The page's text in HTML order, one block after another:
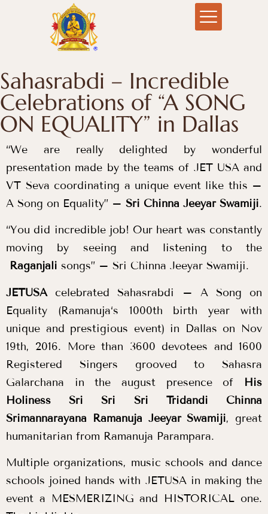
Sahasrabdi – Incredible
Celebrations of “A SONG
ON EQUALITY” in Dallas
“We are really delighted by wonderful
presentation made by the teams of JET USA and
VT Seva coordinating a unique event like this –
A Song on Equality” – Sri Chinna Jeeyar Swamiji.
“You did incredible job! Our heart was constantly
moving by seeing and listening to the
Raganjali songs” – Sri Chinna Jeeyar Swamiji.
JETUSAcelebratedSahasrabdi
– A Song on
Equality (Ramanuja‘s 1000th birth year with
unique and prestigious event) in Dallas on Nov
19th, 2016. More than 3600 devotees and 1600
Registered Singers grooved to Sahasra
Galarchana in the august presence of His
Holiness Sri Sri Sri Tridandi Chinna
Srimannarayana Ramanuja Jeeyar Swamiji, great
humanitarian from Ramanuja Parampara.
Multiple organizations, music schools and dance
schools joined hands with JETUSA in making the
event a MESMERIZING and HISTORICAL one.